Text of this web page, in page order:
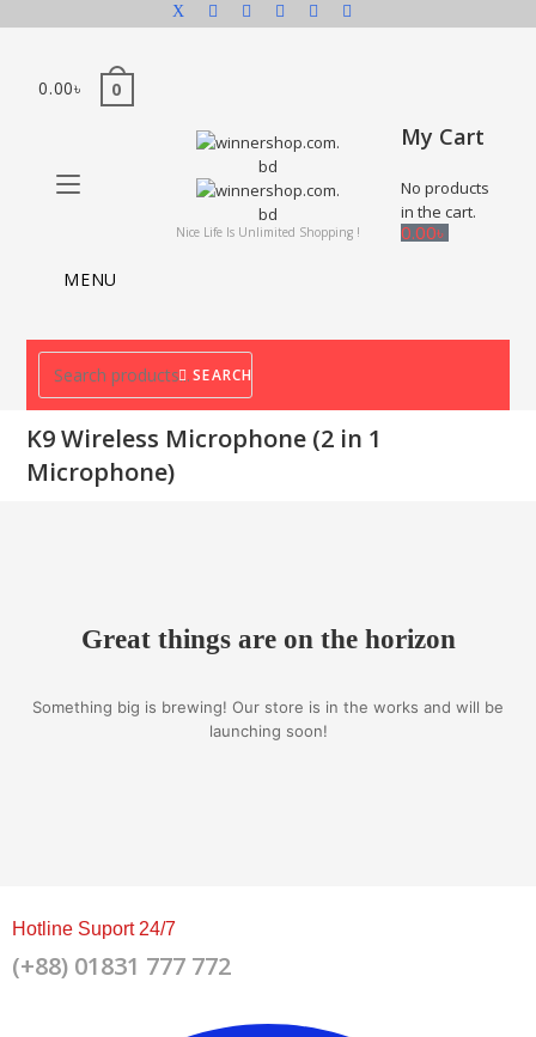
0.00৳ 0
MENU
Nice Life Is Unlimited Shopping !
My Cart
No products
in the cart.
0.00৳
SEARCH
K9 Wireless Microphone (2 in 1
Microphone)
Great things are on the horizon
Something big is brewing! Our store is in the works and will be
launching soon!
Hotline Suport 24/7
(+88) 01831 777 772